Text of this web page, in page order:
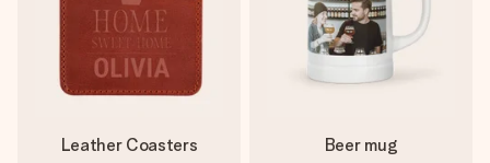
Leather Coasters Beer mug